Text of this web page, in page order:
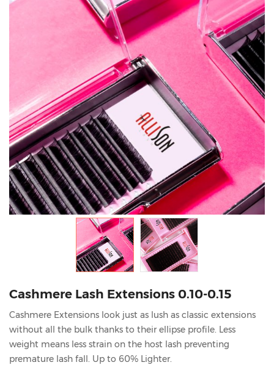
Cashmere Lash Extensions 0.10-0.15
Cashmere Extensions look just as lush as classic extensions
without all the bulk thanks to their ellipse profile. Less
weight means less strain on the host lash preventing
premature lash fall. Up to 60% Lighter.